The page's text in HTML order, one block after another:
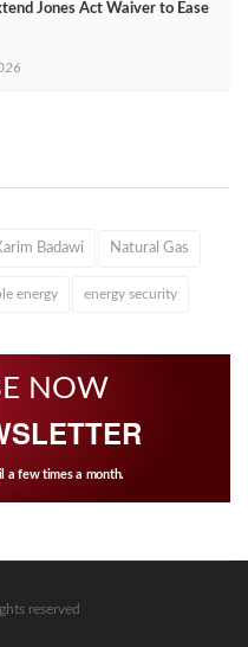
Jones Act Waiver to Ease
Badawi Natural Gas
energy energy security
NOW
a few times a month.
reserved